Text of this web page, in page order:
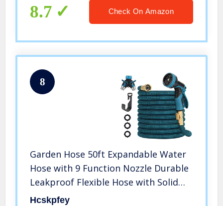
Hose for Garden Lawn Car Pet
Washing
8.7 Check On Amazon
8
Garden Hose 50ft Expandable Water
Hose with 9 Function Nozzle Durable
Leakproof Flexible Hose with Solid
Brass Fittings for Gardening (Splitter
Hcskpfey